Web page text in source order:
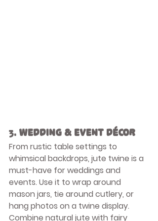
3. Wedding & Event Décor
From rustic table settings to
whimsical backdrops, jute twine is a
must-have for weddings and
events. Use it to wrap around
mason jars, tie around cutlery, or
hang photos on a twine display.
Combine natural jute with fairy